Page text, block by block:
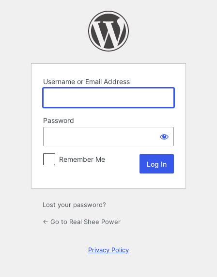
Username or Email Address
Password
Remember Me
Lost your password?
← Go to Real Shee Power
Privacy Policy